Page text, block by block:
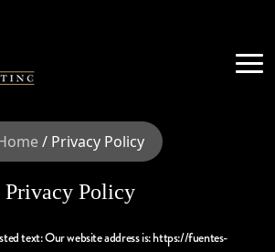
/ Privacy Policy
Privacy Policy
text: Our website address is: https://fuentes-